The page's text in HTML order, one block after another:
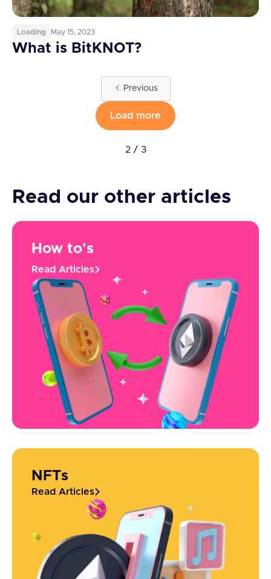
Loading May 15, 2023
What is BitKNOT?
Previous
Load more
2 / 3
Read our other articles
How to's
Read Articles
NFTs
Read Articles